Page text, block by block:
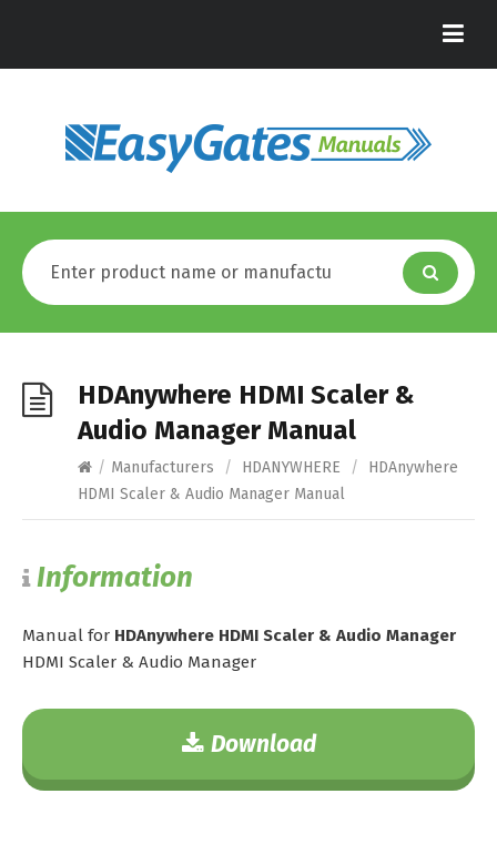
HDAnywhere HDMI Scaler &
Audio Manager Manual
/ Manufacturers / HDANYWHERE /
HDAnywhere
HDMI Scaler & Audio Manager Manual
Information
Manual for HDAnywhere HDMI Scaler & Audio Manager
HDMI Scaler & Audio Manager
Download